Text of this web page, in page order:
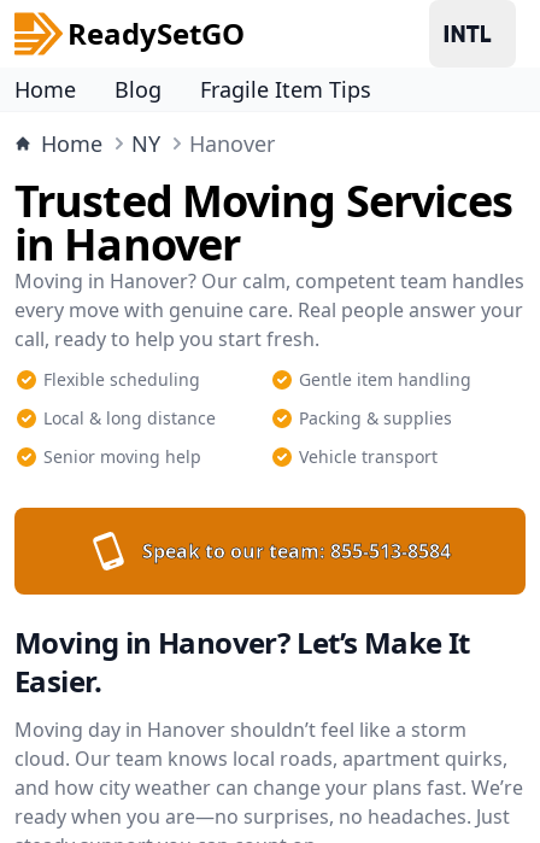
ReadySetGO
Home Blog
Fragile Item Tips
Home
NY Hanover
Trusted Moving Services
in Hanover
Moving in Hanover? Our calm, competent team handles
every move with genuine care. Real people answer your
call, ready to help you start fresh.
Flexible scheduling
Gentle item handling
Local & long distance
Packing & supplies
Senior moving help
Vehicle transport
Speak to our team: 855-513-8584
Moving in Hanover? Let’s Make It
Easier.
Moving day in Hanover shouldn’t feel like a storm
cloud. Our team knows local roads, apartment quirks,
and how city weather can change your plans fast. We’re
ready when you are—no surprises, no headaches. Just